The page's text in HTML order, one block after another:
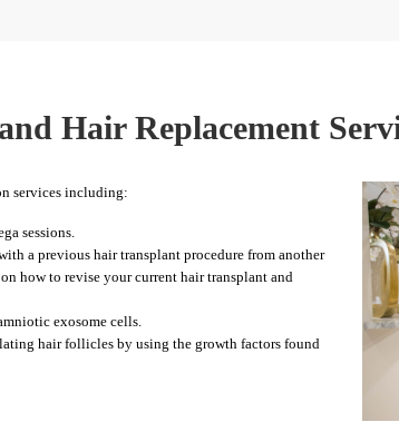
Hair Replacement
services including:
sessions.
a previous hair transplant procedure from another
how to revise your current hair transplant and
exosome cells.
hair follicles by using the growth factors found